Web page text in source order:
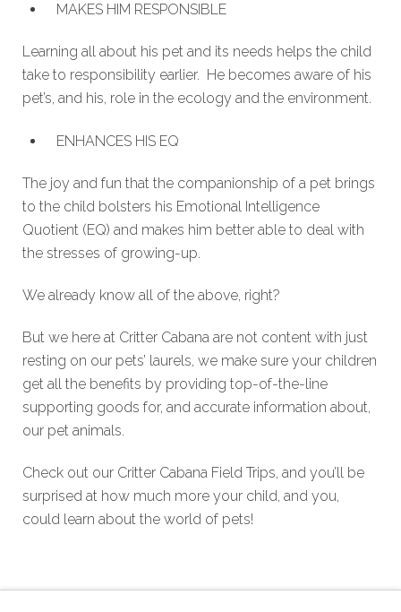
MAKES HIM RESPONSIBLE
Learning all about his pet and its needs helps the child
take to responsibility earlier. He becomes aware of his
pet’s, and his, role in the ecology and the environment.
ENHANCES HIS EQ
The joy and fun that the companionship of a pet brings
to the child bolsters his Emotional Intelligence
Quotient (EQ) and makes him better able to deal with
the stresses of growing-up.
We already know all of the above, right?
But we here at Critter Cabana are not content with just
resting on our pets’ laurels, we make sure your children
get all the benefits by providing top-of-the-line
supporting goods for, and accurate information about,
our pet animals.
Check out our Critter Cabana Field Trips, and you’ll be
surprised at how much more your child, and you,
could learn about the world of pets!